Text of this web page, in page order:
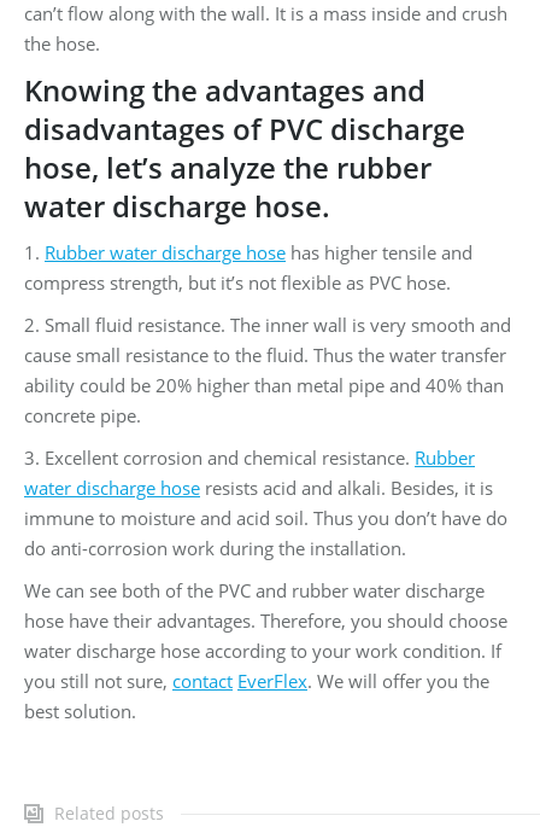
can’t flow along with the wall. It is a mass inside and crush
the hose.
Knowing the advantages and
disadvantages of PVC discharge
hose, let’s analyze the rubber
water discharge hose.
1. Rubber water discharge hose has higher tensile and
compress strength, but it’s not flexible as PVC hose.
2. Small fluid resistance. The inner wall is very smooth and
cause small resistance to the fluid. Thus the water transfer
ability could be 20% higher than metal pipe and 40% than
concrete pipe.
3. Excellent corrosion and chemical resistance. Rubber
water discharge hose resists acid and alkali. Besides, it is
immune to moisture and acid soil. Thus you don’t have do
do anti-corrosion work during the installation.
We can see both of the PVC and rubber water discharge
hose have their advantages. Therefore, you should choose
water discharge hose according to your work condition. If
you still not sure, contact EverFlex. We will offer you the
best solution.
Related posts